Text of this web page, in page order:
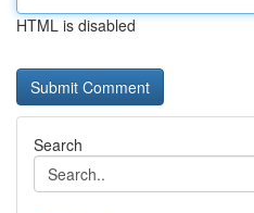
HTML is disabled
Search